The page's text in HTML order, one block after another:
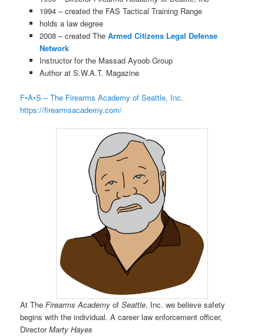
1994 – created the FAS Tactical Training Range
holds a law degree
2008 – created TheArmed Citizens Legal Defense
Network
Instructor for the Massad Ayoob Group
Author at S.W.A.T. Magazine
F•A•S – The Firearms Academy of Seattle, Inc.
https://firearmsacademy.com/
At TheFirearms Academy ofSeattle, Inc. we believe safety
begins with the individual. A career law enforcement officer,
DirectorMarty Hayes